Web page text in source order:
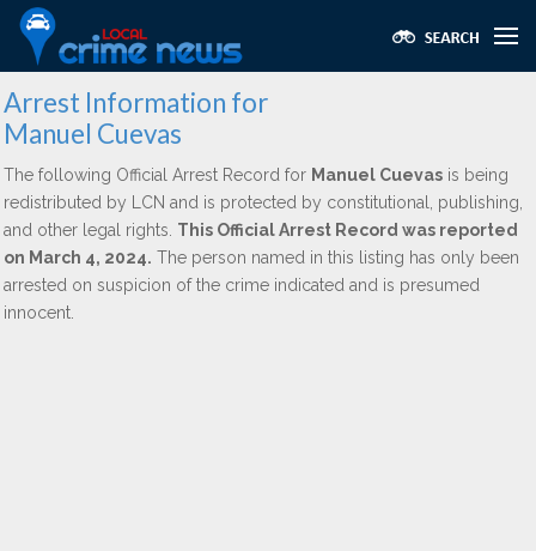
Arrest Information for
Manuel Cuevas
The following Official Arrest Record for Manuel Cuevas is being
redistributed by LCN and is protected by constitutional, publishing,
and other legal rights. This Official Arrest Record was reported
on March 4, 2024. The person named in this listing has only been
arrested on suspicion of the crime indicated and is presumed
innocent.